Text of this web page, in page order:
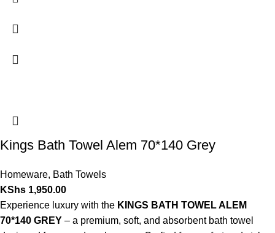
Kings Bath Towel Alem 70*140 Grey
Homeware, Bath Towels
KShs 1,950.00
Experience luxury with the KINGS BATH TOWEL ALEM
70*140 GREY – a premium, soft, and absorbent bath towel